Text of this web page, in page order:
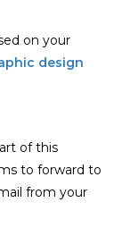
on your
design
of this
to forward to
from your